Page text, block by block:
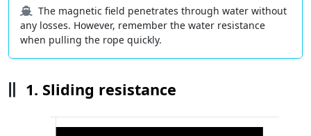
The magnetic field penetrates through water without
any losses. However, remember the water resistance
when pulling the rope quickly.
1. Sliding resistance